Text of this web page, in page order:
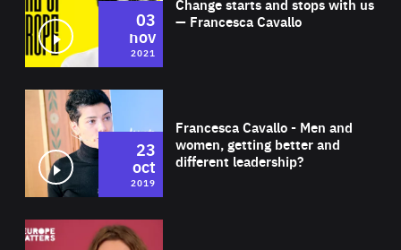
Change starts and stops with us
— Francesca Cavallo
03
nov
2021
Francesca Cavallo - Men and
women, getting better and
different leadership?
23
oct
2019